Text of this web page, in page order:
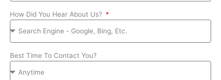
How Did You Hear About Us?
Best Time To Contact You?